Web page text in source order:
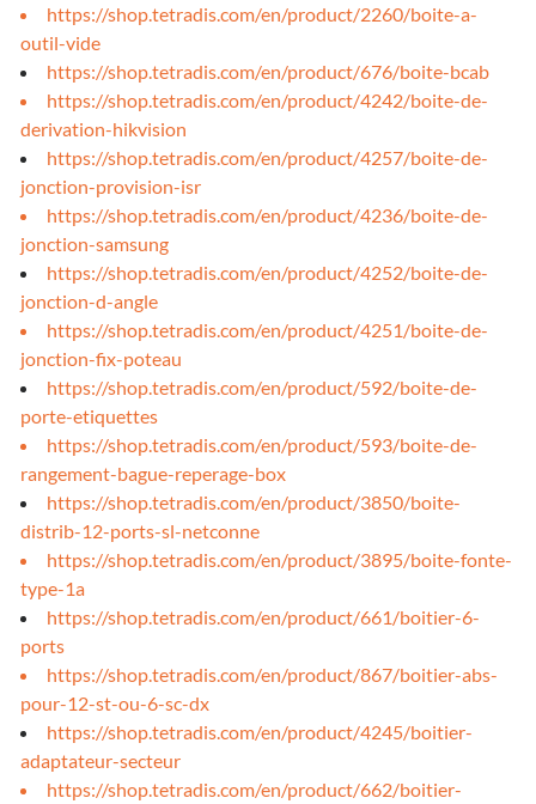
https://shop.tetradis.com/en/product/2260/boite-a-
outil-vide
https://shop.tetradis.com/en/product/676/boite-bcab
https://shop.tetradis.com/en/product/4242/boite-de-
derivation-hikvision
https://shop.tetradis.com/en/product/4257/boite-de-
jonction-provision-isr
https://shop.tetradis.com/en/product/4236/boite-de-
jonction-samsung
https://shop.tetradis.com/en/product/4252/boite-de-
jonction-d-angle
https://shop.tetradis.com/en/product/4251/boite-de-
jonction-fix-poteau
https://shop.tetradis.com/en/product/592/boite-de-
porte-etiquettes
https://shop.tetradis.com/en/product/593/boite-de-
rangement-bague-reperage-box
https://shop.tetradis.com/en/product/3850/boite-
distrib-12-ports-sl-netconne
https://shop.tetradis.com/en/product/3895/boite-fonte-
type-1a
https://shop.tetradis.com/en/product/661/boitier-6-
ports
https://shop.tetradis.com/en/product/867/boitier-abs-
pour-12-st-ou-6-sc-dx
https://shop.tetradis.com/en/product/4245/boitier-
adaptateur-secteur
https://shop.tetradis.com/en/product/662/boitier-